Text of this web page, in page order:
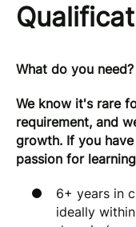
What do you need?
We know it's rare
requirement, and
growth. If you
passion for
6+ years in
ideally